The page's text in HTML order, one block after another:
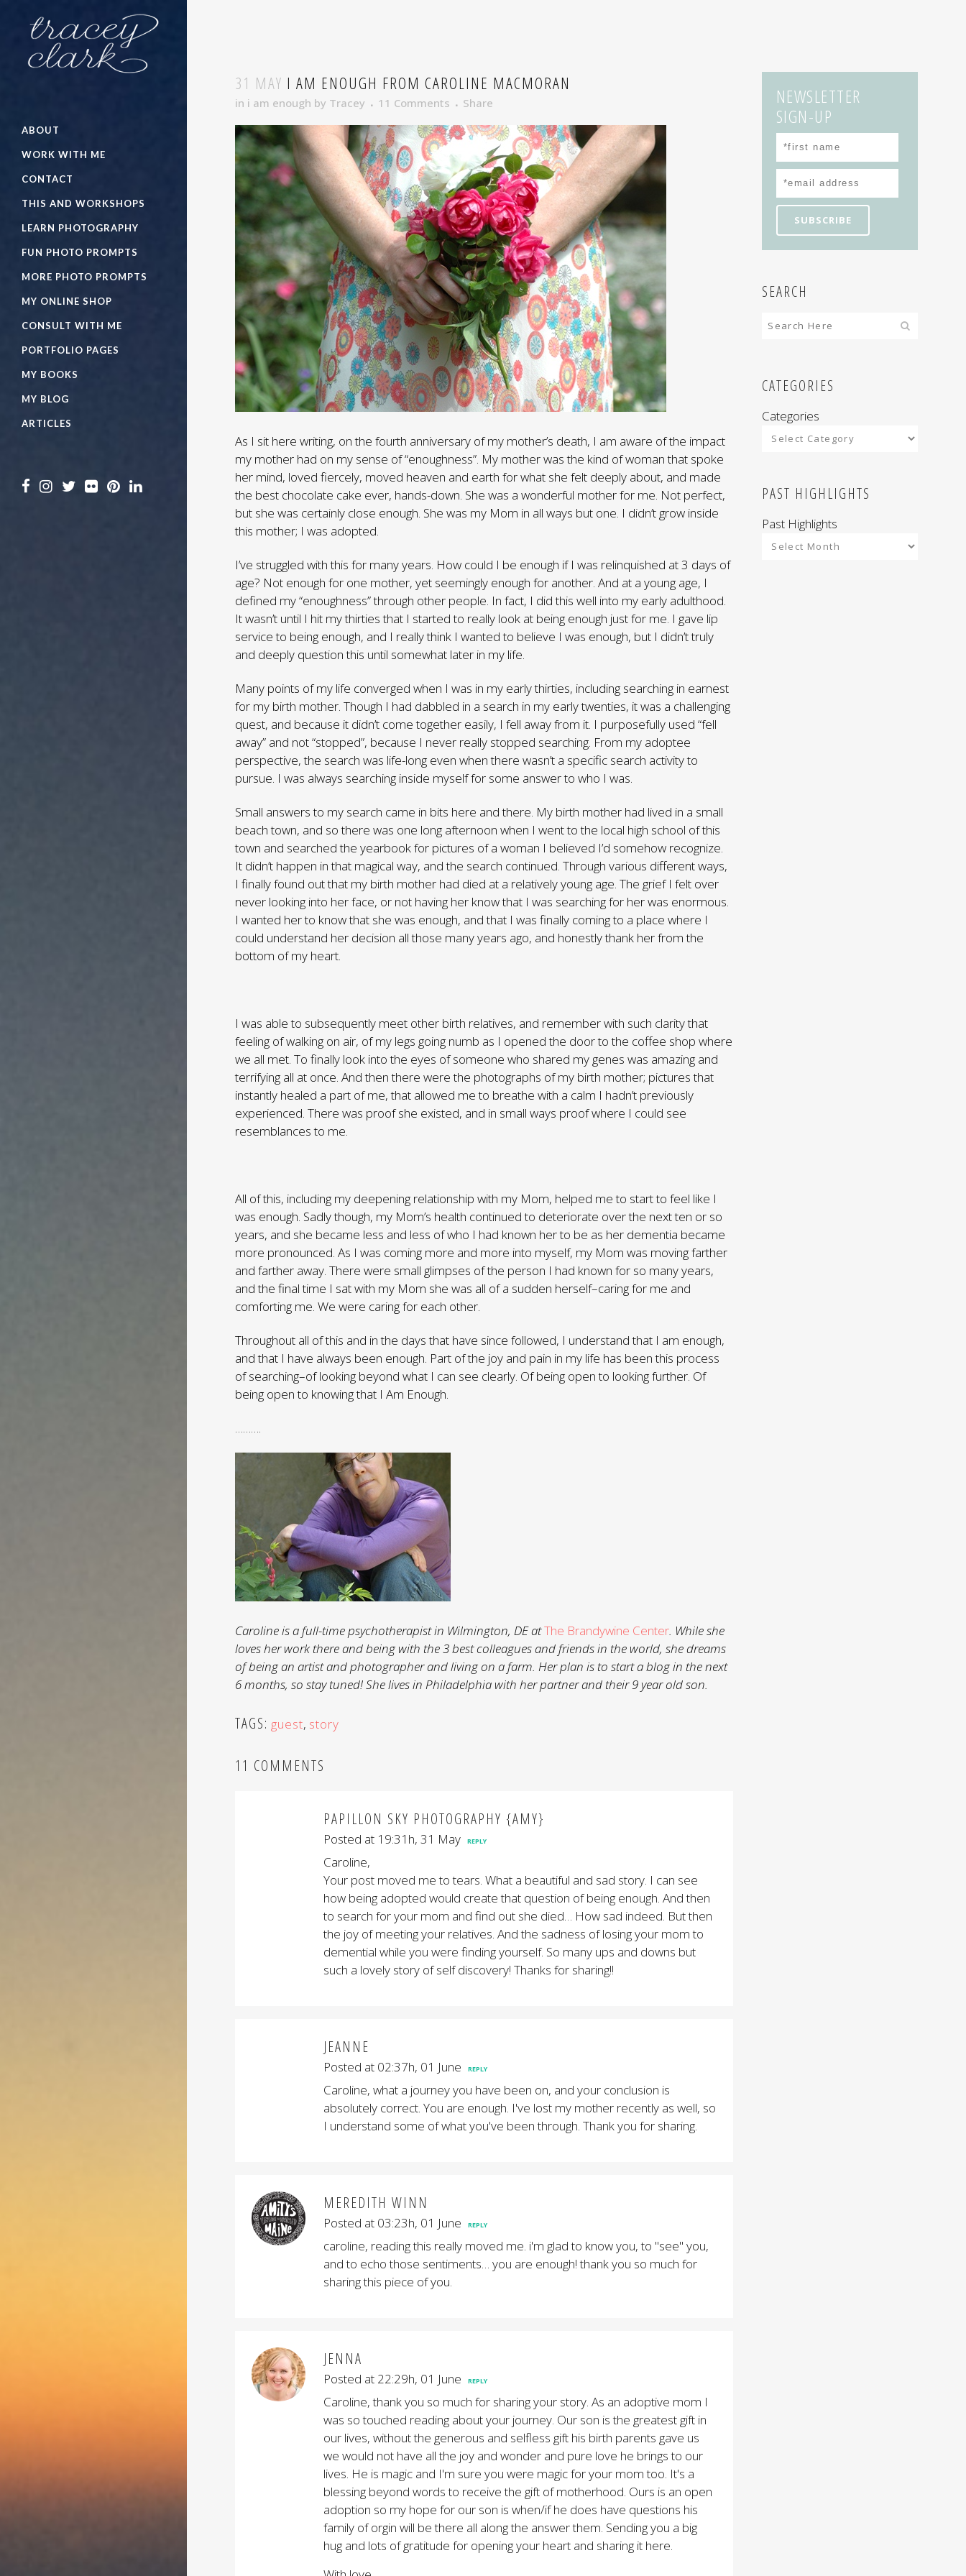
ABOUT
WORK WITH ME
CONTACT
THIS AND WORKSHOPS
LEARN PHOTOGRAPHY
FUN PHOTO PROMPTS
MORE PHOTO PROMPTS
MY ONLINE SHOP
CONSULT WITH ME
PORTFOLIO PAGES
MY BOOKS
MY BLOG
ARTICLES
31 MAY I AM ENOUGH FROM CAROLINE MACMORAN
in i am enough by Tracey 11 Comments Share
As I sit here writing, on the fourth anniversary of my mother’s death, I am aware of the impact
my mother had on my sense of “enoughness”. My mother was the kind of woman that spoke
her mind, loved fiercely, moved heaven and earth for what she felt deeply about, and made
the best chocolate cake ever, hands-down. She was a wonderful mother for me. Not perfect,
but she was certainly close enough. She was my Mom in all ways but one. I didn’t grow inside
this mother; I was adopted.
I’ve struggled with this for many years. How could I be enough if I was relinquished at 3 days of
age? Not enough for one mother, yet seemingly enough for another. And at a young age, I
defined my “enoughness” through other people. In fact, I did this well into my early adulthood.
It wasn’t until I hit my thirties that I started to really look at being enough just for me. I gave lip
service to being enough, and I really think I wanted to believe I was enough, but I didn’t truly
and deeply question this until somewhat later in my life.
Many points of my life converged when I was in my early thirties, including searching in earnest
for my birth mother. Though I had dabbled in a search in my early twenties, it was a challenging
quest, and because it didn’t come together easily, I fell away from it. I purposefully used “fell
away” and not “stopped”, because I never really stopped searching. From my adoptee
perspective, the search was life-long even when there wasn’t a specific search activity to
pursue. I was always searching inside myself for some answer to who I was.
Small answers to my search came in bits here and there. My birth mother had lived in a small
beach town, and so there was one long afternoon when I went to the local high school of this
town and searched the yearbook for pictures of a woman I believed I’d somehow recognize.
It didn’t happen in that magical way, and the search continued. Through various different ways,
I finally found out that my birth mother had died at a relatively young age. The grief I felt over
never looking into her face, or not having her know that I was searching for her was enormous.
I wanted her to know that she was enough, and that I was finally coming to a place where I
could understand her decision all those many years ago, and honestly thank her from the
bottom of my heart.
I was able to subsequently meet other birth relatives, and remember with such clarity that
feeling of walking on air, of my legs going numb as I opened the door to the coffee shop where
we all met. To finally look into the eyes of someone who shared my genes was amazing and
terrifying all at once. And then there were the photographs of my birth mother; pictures that
instantly healed a part of me, that allowed me to breathe with a calm I hadn’t previously
experienced. There was proof she existed, and in small ways proof where I could see
resemblances to me.
All of this, including my deepening relationship with my Mom, helped me to start to feel like I
was enough. Sadly though, my Mom’s health continued to deteriorate over the next ten or so
years, and she became less and less of who I had known her to be as her dementia became
more pronounced. As I was coming more and more into myself, my Mom was moving farther
and farther away. There were small glimpses of the person I had known for so many years,
and the final time I sat with my Mom she was all of a sudden herself–caring for me and
comforting me. We were caring for each other.
Throughout all of this and in the days that have since followed, I understand that I am enough,
and that I have always been enough. Part of the joy and pain in my life has been this process
of searching–of looking beyond what I can see clearly. Of being open to looking further. Of
being open to knowing that I Am Enough.
……….
Caroline is a full-time psychotherapist in Wilmington, DE atThe Brandywine Center. While she
loves her work there and being with the 3 best colleagues and friends in the world, she dreams
of being an artist and photographer and living on a farm. Her plan is to start a blog in the next
6 months, so stay tuned! She lives in Philadelphia with her partner and their 9 year old son.
TAGS: guest, story
11 COMMENTS
PAPILLON SKY PHOTOGRAPHY {AMY}
Posted at 19:31h, 31 May REPLY
Caroline,
Your post moved me to tears. What a beautiful and sad story. I can see
how being adopted would create that question of being enough. And then
to search for your mom and find out she died… How sad indeed. But then
the joy of meeting your relatives. And the sadness of losing your mom to
demential while you were finding yourself. So many ups and downs but
such a lovely story of self discovery! Thanks for sharing!!
JEANNE
Posted at 02:37h, 01 June REPLY
Caroline, what a journey you have been on, and your conclusion is
absolutely correct. You are enough. I've lost my mother recently as well, so
I understand some of what you've been through. Thank you for sharing.
MEREDITH WINN
Posted at 03:23h, 01 June REPLY
caroline, reading this really moved me. i'm glad to know you, to "see" you,
and to echo those sentiments… you are enough! thank you so much for
sharing this piece of you.
JENNA
Posted at 22:29h, 01 June REPLY
Caroline, thank you so much for sharing your story. As an adoptive mom I
was so touched reading about your journey. Our son is the greatest gift in
our lives, without the generous and selfless gift his birth parents gave us
we would not have all the joy and wonder and pure love he brings to our
lives. He is magic and I'm sure you were magic for your mom too. It's a
blessing beyond words to receive the gift of motherhood. Ours is an open
adoption so my hope for our son is when/if he does have questions his
family of orgin will be there all along the answer them. Sending you a big
hug and lots of gratitude for opening your heart and sharing it here.
NEWSLETTER
SIGN-UP
SEARCH
CATEGORIES
Categories
PAST HIGHLIGHTS
Past Highlights